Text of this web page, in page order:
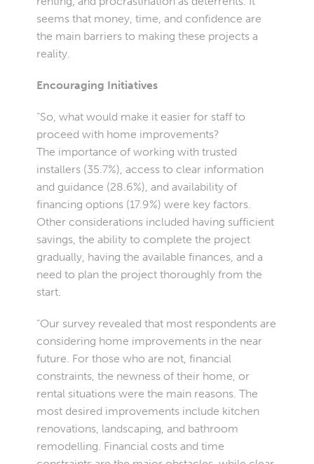
seems that money, time, and confidence are
the main barriers to making these projects a
reality.
Encouraging Initiatives
“So, what would make it easier for staff to
proceed with home improvements?
The importance of working with trusted
installers (35.7%), access to clear information
and guidance (28.6%), and availability of
financing options (17.9%) were key factors.
Other considerations included having sufficient
savings, the ability to complete the project
gradually, having the available finances, and a
need to plan the project thoroughly from the
start.
“Our survey revealed that most respondents are
considering home improvements in the near
future. For those who are not, financial
constraints, the newness of their home, or
rental situations were the main reasons. The
most desired improvements include kitchen
renovations, landscaping, and bathroom
remodelling. Financial costs and time